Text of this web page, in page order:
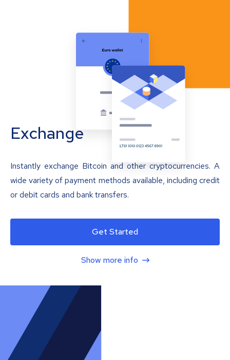
Exchange
Instantly exchange Bitcoin and other cryptocurrencies. A
wide variety of payment methods available, including credit
or debit cards and bank transfers.
Get Started
Show more info